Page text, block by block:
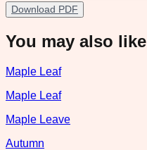
Download PDF
You may also like
Maple Leaf
Maple Leaf
Maple Leave
Autumn